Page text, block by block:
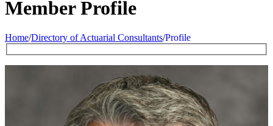
Member Profile
Home/Directory of Actuarial Consultants/Profile